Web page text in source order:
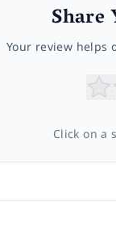
Share
Your review helps
Click on a